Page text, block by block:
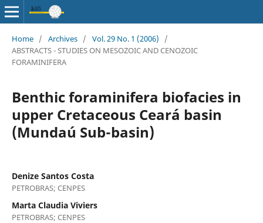
Home / Archives / Vol. 29 No. 1 (2006)
/
ABSTRACTS - STUDIES ON MESOZOIC AND CENOZOIC
FORAMINIFERA
Benthic foraminifera biofacies in
upper Cretaceous Ceará basin
(Mundaú Sub-basin)
Denize Santos Costa
PETROBRAS; CENPES
Marta Claudia Viviers
PETROBRAS; CENPES